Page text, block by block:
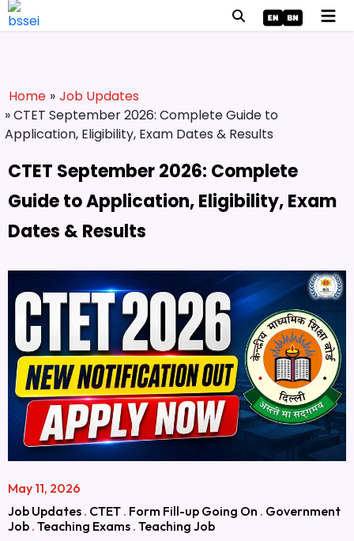
Home » Job Updates
» CTET September 2026: Complete Guide to
Application, Eligibility, Exam Dates & Results
CTET September 2026: Complete
Guide to Application, Eligibility, Exam
Dates & Results
May 11, 2026
Job Updates . CTET . Form Fill-up Going On . Government
Job . Teaching Exams . Teaching Job